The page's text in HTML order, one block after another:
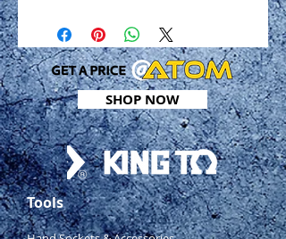
sockets
Chrome molybdenum alloy
steel
Phosphate sunk finish
Comes in metal carry case
Dimensions: 241(l) x 124(w) x
68(h)mm
Weight: 3.9kg
Includes:
19, 22, 24, 27, 30, 32, 36 &
38mm
SHOP NOW
Tools